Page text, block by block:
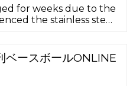
for weeks due to the
the stainless steel
ベースボールONLINE